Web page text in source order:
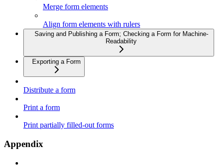
Merge form elements
Align form elements with rulers
Saving and Publishing a Form; Checking a Form for Machine-
Readability
Exporting a Form
Distribute a form
Print a form
Print partially filled-out forms
Appendix